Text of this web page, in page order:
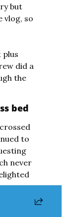
but
plus
did a
the
bed
to
never